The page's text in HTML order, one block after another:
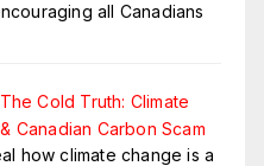
all Canadians
Cold Truth: Climate
Canadian Carbon Scam
how climate change is a